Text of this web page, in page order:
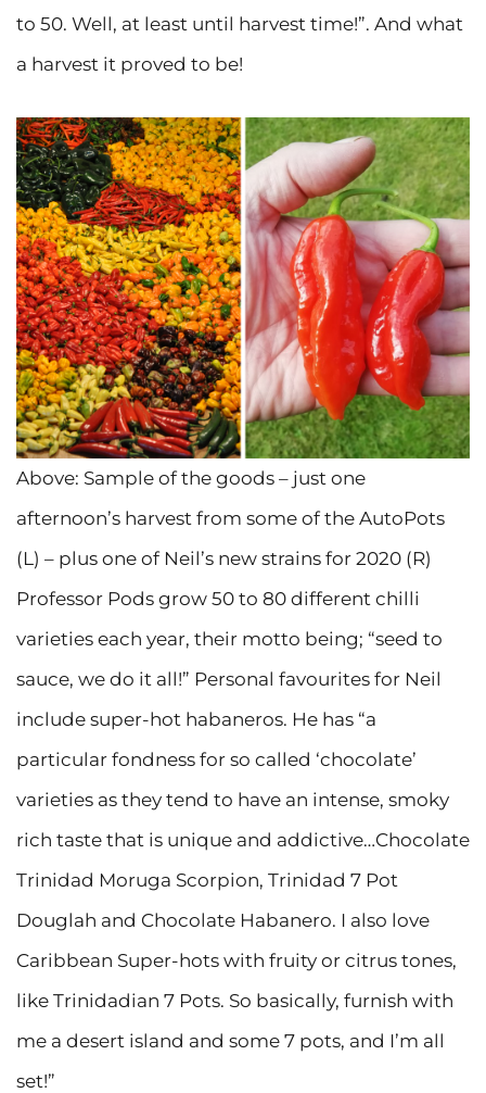
to 50. Well, at least until harvest time!”. And what
a harvest it proved to be!
Above: Sample of the goods – just one
afternoon’s harvest from some of the AutoPots
(L) – plus one of Neil’s new strains for 2020 (R)
Professor Pods grow 50 to 80 different chilli
varieties each year, their motto being; “seed to
sauce, we do it all!” Personal favourites for Neil
include super-hot habaneros. He has “a
particular fondness for so called ‘chocolate’
varieties as they tend to have an intense, smoky
rich taste that is unique and addictive…Chocolate
Trinidad Moruga Scorpion, Trinidad 7 Pot
Douglah and Chocolate Habanero. I also love
Caribbean Super-hots with fruity or citrus tones,
like Trinidadian 7 Pots. So basically, furnish with
me a desert island and some 7 pots, and I’m all
set!”